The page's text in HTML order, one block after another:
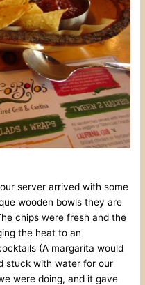
server arrived with some
wooden bowls they are
chips were fresh and the
the heat to an
(A margarita would
stuck with water for our
were doing, and it gave